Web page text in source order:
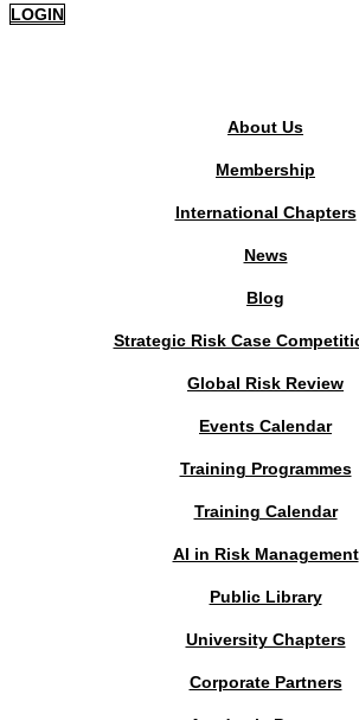
LOGIN
About Us
Membership
International Chapters
News
Blog
Strategic Risk Case
Global Risk Review
Events Calendar
Training Programmes
Training Calendar
AI in Risk Management
Public Library
University Chapters
Corporate Partners